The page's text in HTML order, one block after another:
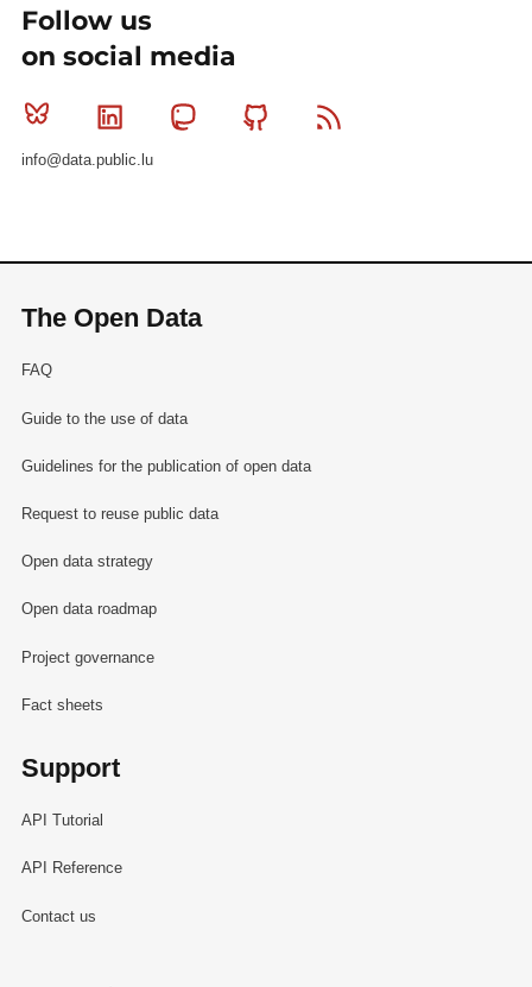
Follow us
on social media
Bluesky Linkedin MastodonGithub
info@data.public.lu
The Open Data
FAQ
Guide to the use of data
Guidelines for the publication of open data
Request to reuse public data
Open data strategy
Open data roadmap
Project governance
Fact sheets
Support
API Tutorial
API Reference
Contact us